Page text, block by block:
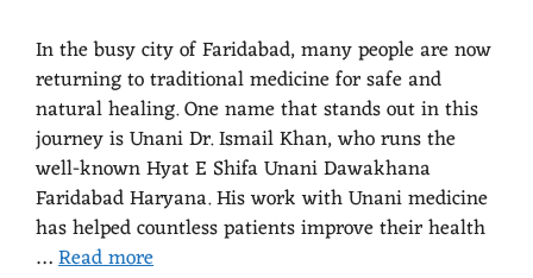
In the busy city of Faridabad, many people are now
returning to traditional medicine for safe and
natural healing. One name that stands out in this
journey is Unani Dr. Ismail Khan, who runs the
well-known Hyat E Shifa Unani Dawakhana
Faridabad Haryana. His work with Unani medicine
has helped countless patients improve their health
…Read more